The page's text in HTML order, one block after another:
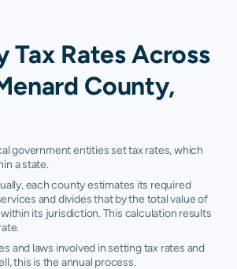
Tax Rates Across
County,
government entities set tax rates, which
a state.
each county estimates its required
and divides that by the total value of
its jurisdiction. This calculation results
and laws involved in setting tax rates and
this is the annual process.